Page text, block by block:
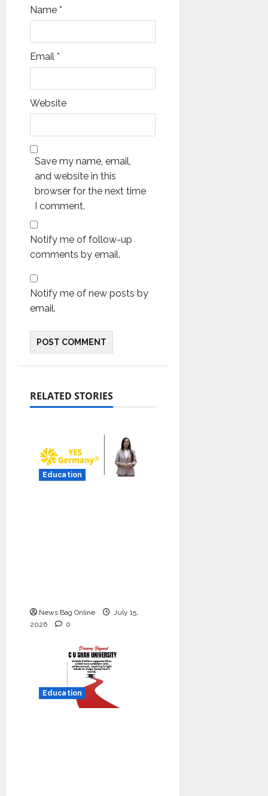
Name *
Email *
Website
Save my name, email,
and website in this
browser for the next time
I comment.
Notify me of follow-up
comments by email.
Notify me of new posts by
email.
RELATED STORIES
Education
News Bag Online
July 15,
2026
0
Education